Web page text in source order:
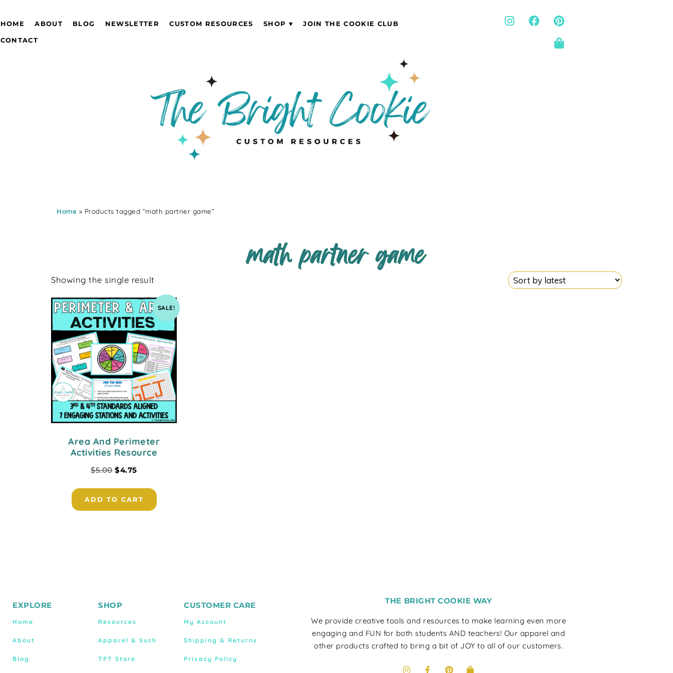
HOME ABOUT BLOG NEWSLETTER CUSTOM RESOURCES SHOP JOIN THE COOKIE CLUB
CONTACT
Home » Products tagged “math partner game”
math partner game
Showing the single result
SALE!
Area And Perimeter
Activities Resource
$5.00 $4.75
ADD TO CART
EXPLORE
Home
About
Blog
SHOP
Resources
Apparel & Such
TPT Store
CUSTOMER CARE
My Account
Shipping & Returns
Privacy Policy
THE BRIGHT COOKIE WAY
We provide creative tools and resources to make learning even more
engaging and FUN for both students AND teachers! Our apparel and
other products crafted to bring a bit of JOY to all of our customers.